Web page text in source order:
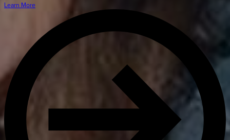
Learn More